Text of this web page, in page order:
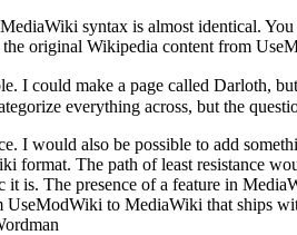
MediaWiki syntax is almost identical.
original Wikipedia content from
I could make a page called Darloth,
everything across, but the
I would also be possible to add
format. The path of least resistance
is. The presence of a feature in
UseModWiki to MediaWiki that ships